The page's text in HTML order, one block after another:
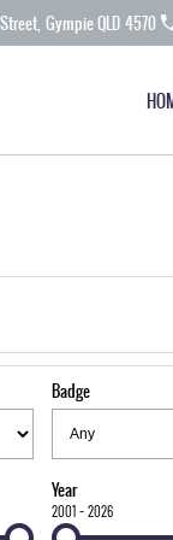
Gympie QLD 4570
Badge
Year
2001 - 2026